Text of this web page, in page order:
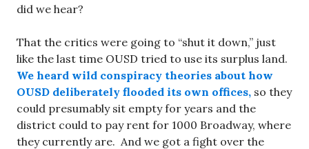
did we hear?
That the critics were going to “shut it down,” just
like the last time OUSD tried to use its surplus land.
We heard wild conspiracy theories about how
OUSD deliberately flooded its own offices, so they
could presumably sit empty for years and the
district could to pay rent for 1000 Broadway, where
they currently are. And we got a fight over the